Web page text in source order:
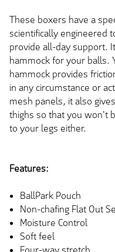
These boxers have a
scientifically engineered
provide all-day support.
hammock for your balls.
hammock provides
in any circumstance or
mesh panels, it also
thighs so that you won't
to your legs either.
Features:
BallPark Pouch
Non-chafing Flat Out
Moisture Control
Soft feel